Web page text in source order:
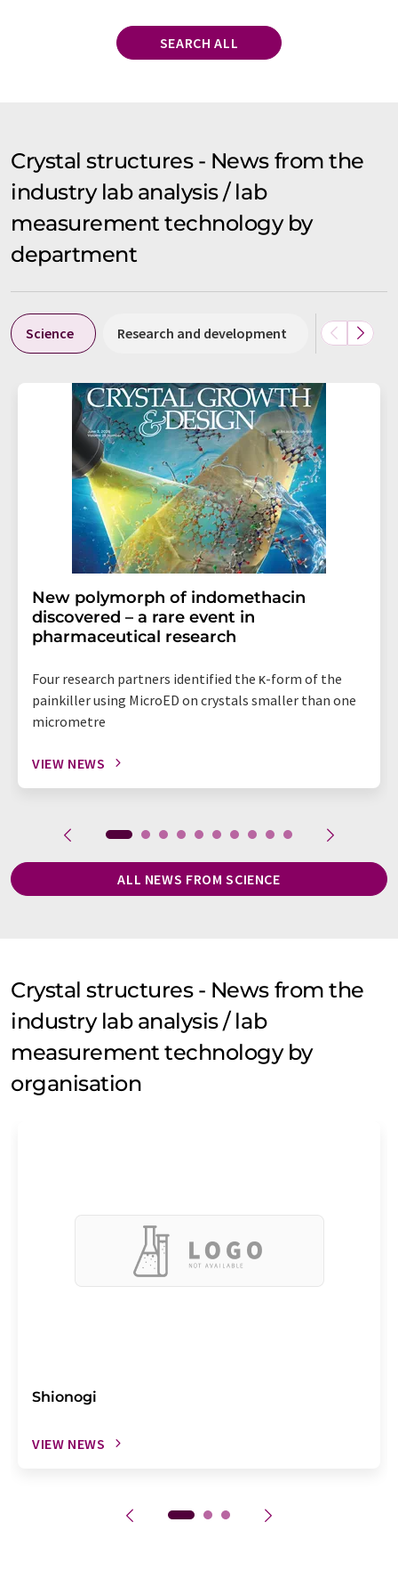
SEARCH ALL
Crystal structures - News from the
industry lab analysis / lab
measurement technology by
department
Science Research and development People
New polymorph of indomethacin
discovered – a rare event in
pharmaceutical research
Four research partners identified the κ-form of the
painkiller using MicroED on crystals smaller than one
micrometre
VIEW NEWS
ALL NEWS FROM SCIENCE
Crystal structures - News from the
industry lab analysis / lab
measurement technology by
organisation
Shionogi
VIEW NEWS